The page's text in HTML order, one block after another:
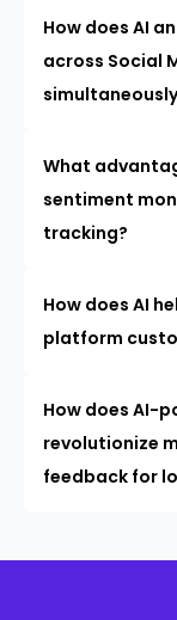
How does AI
across Social
What
sentiment
tracking?
How does AI
platform
How does AI-
revolutionize
feedback for